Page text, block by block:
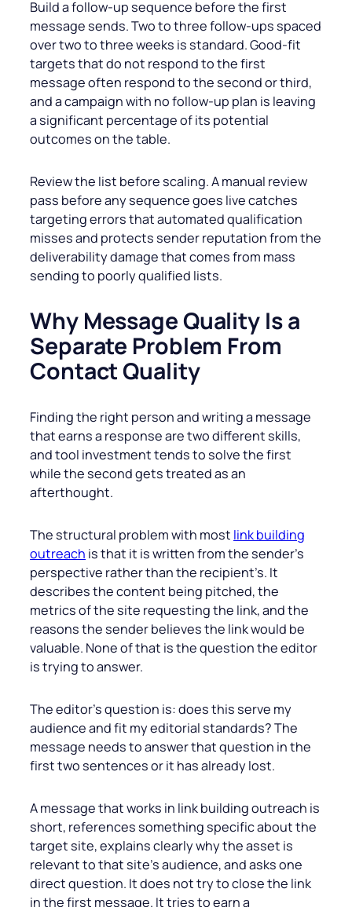
Build a follow-up sequence before the first
message sends. Two to three follow-ups spaced
over two to three weeks is standard. Good-fit
targets that do not respond to the first
message often respond to the second or third,
and a campaign with no follow-up plan is leaving
a significant percentage of its potential
outcomes on the table.
Review the list before scaling. A manual review
pass before any sequence goes live catches
targeting errors that automated qualification
misses and protects sender reputation from the
deliverability damage that comes from mass
sending to poorly qualified lists.
Why Message Quality Is a
Separate Problem From
Contact Quality
Finding the right person and writing a message
that earns a response are two different skills,
and tool investment tends to solve the first
while the second gets treated as an
afterthought.
The structural problem with most link building
outreach is that it is written from the sender’s
perspective rather than the recipient’s. It
describes the content being pitched, the
metrics of the site requesting the link, and the
reasons the sender believes the link would be
valuable. None of that is the question the editor
is trying to answer.
The editor’s question is: does this serve my
audience and fit my editorial standards? The
message needs to answer that question in the
first two sentences or it has already lost.
A message that works in link building outreach is
short, references something specific about the
target site, explains clearly why the asset is
relevant to that site’s audience, and asks one
direct question. It does not try to close the link
in the first message. It tries to earn a